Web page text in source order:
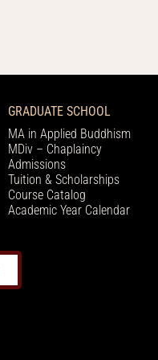
GRADUATE SCHOOL
MA in Applied Buddhism
MDiv – Chaplaincy
Admissions
Tuition & Scholarships
Course Catalog
Academic Year Calendar